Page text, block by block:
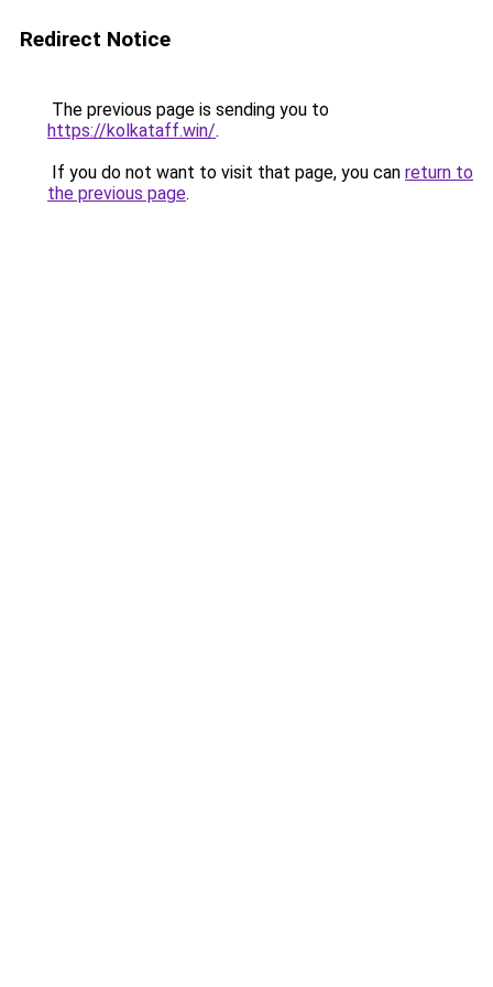
Redirect Notice
The previous page is sending you to
https://kolkataff.win/.
If you do not want to visit that page, you can return to
the previous page.